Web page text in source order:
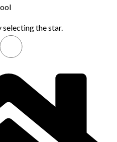
selecting thestar.